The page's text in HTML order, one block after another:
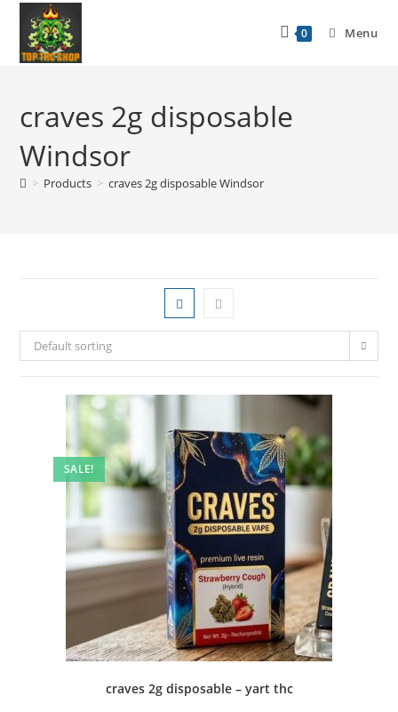
0 Menu
craves 2g disposable
Windsor
> Products > craves 2g disposable Windsor
Default sorting
SALE!
craves 2g disposable – yart thc